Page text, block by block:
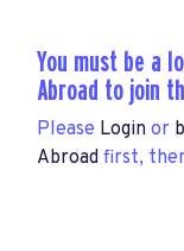
You must be a
Abroad to join
Please Login or
Abroad first,